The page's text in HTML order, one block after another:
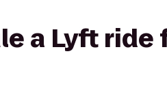
a Lyft